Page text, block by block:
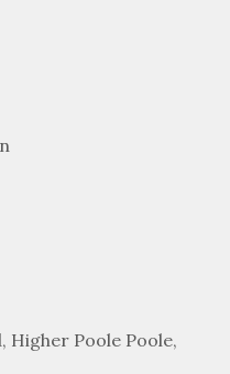
Higher Poole Poole,